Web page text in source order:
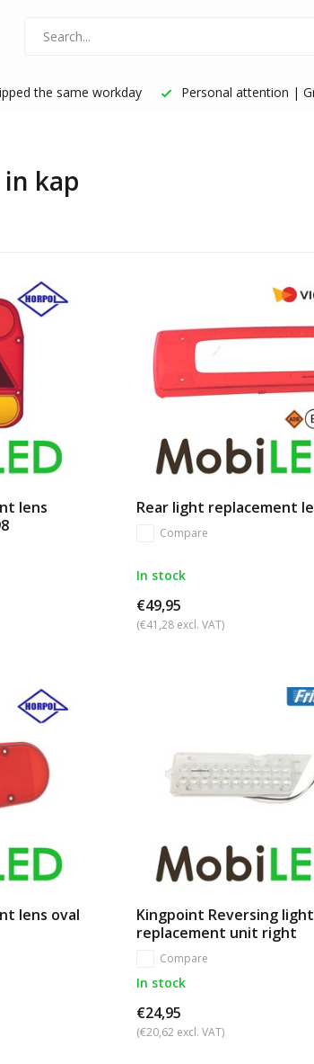
the same workday Personal attention |
kap
lens
Rear light replacement
Compare
In stock
€49,95
(€41,28 excl. VAT)
lens oval
Kingpoint Reversing light
replacement unit right
Compare
In stock
€24,95
(€20,62 excl. VAT)